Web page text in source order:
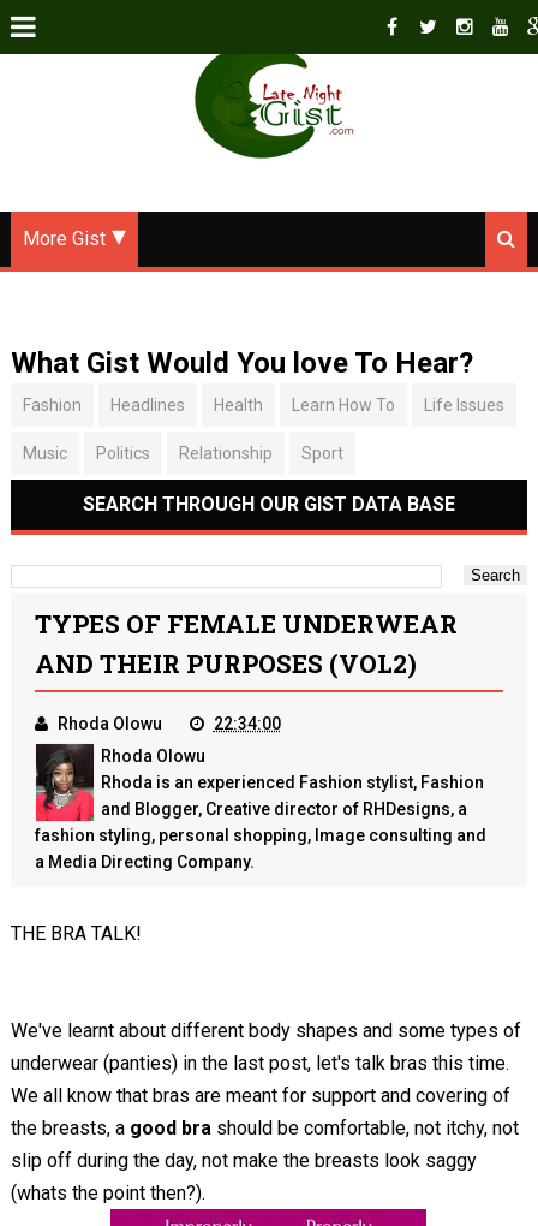
More Gist
What Gist Would You love To Hear?
Fashion Headlines Health Learn How To Life Issues
Music Politics Relationship Sport
SEARCH THROUGH OUR GIST DATA BASE
TYPES OF FEMALE UNDERWEAR
AND THEIR PURPOSES (VOL2)
Rhoda Olowu
22:34:00
Rhoda Olowu
Rhoda is an experienced Fashion stylist, Fashion
and Blogger, Creative director of RHDesigns, a
fashion styling, personal shopping, Image consulting and
a Media Directing Company.
THE BRA TALK!
We've learnt about different body shapes and some types of
underwear (panties) in the last post, let's talk bras this time.
We all know that bras are meant for support and covering of
the breasts, a good brashould be comfortable, not itchy, not
slip off during the day, not make the breasts look saggy
(whats the point then?).